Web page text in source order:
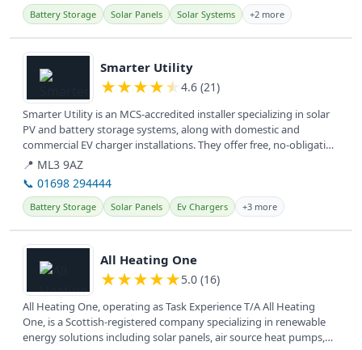
Battery Storage Solar Panels Solar Systems +2 more
View details
Smarter Utility
★★★★★ 4.6 (21)
Smarter Utility is an MCS-accredited installer specializing in solar
PV and battery storage systems, along with domestic and
commercial EV charger installations. They offer free, no-obligation
home...
📍 ML3 9AZ
📞 01698 294444
Battery Storage Solar Panels Ev Chargers +3 more
View details
All Heating One
★★★★★5.0 (16)
All Heating One, operating as Task Experience T/A All Heating
One, is a Scottish-registered company specializing in renewable
energy solutions including solar panels, air source heat pumps,